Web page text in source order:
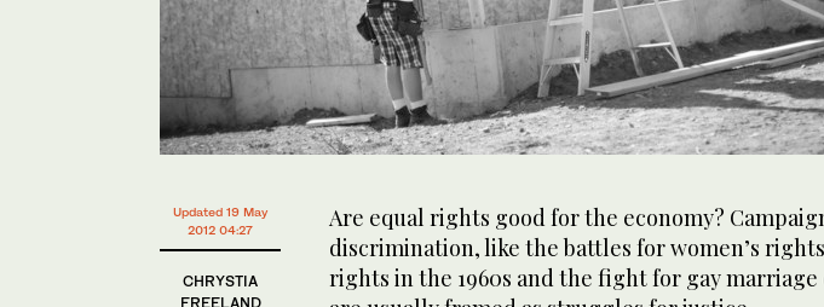
Updated 19 May
2012 04:27
CHRYSTIA
FREELAND
Are equal rights good for the economy?
discrimination, like the battles for women’s
rights in the 1960s and the fight for gay